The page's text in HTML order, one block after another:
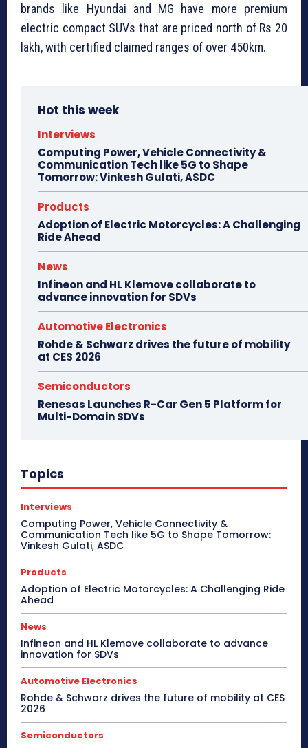
brands like Hyundai and MG have more premium
electric compact SUVs that are priced north of Rs 20
lakh, with certified claimed ranges of over 450km.
Hot this week
Interviews
Computing Power, Vehicle Connectivity &
Communication Tech like 5G to Shape
Tomorrow: Vinkesh Gulati, ASDC
Products
Adoption of Electric Motorcycles: A Challenging
Ride Ahead
News
Infineon and HL Klemove collaborate to
advance innovation for SDVs
Automotive Electronics
Rohde & Schwarz drives the future of mobility
at CES 2026
Semiconductors
Renesas Launches R-Car Gen 5 Platform for
Multi-Domain SDVs
Topics
Interviews
Computing Power, Vehicle Connectivity &
Communication Tech like 5G to Shape Tomorrow:
Vinkesh Gulati, ASDC
Products
Adoption of Electric Motorcycles: A Challenging Ride
Ahead
News
Infineon and HL Klemove collaborate to advance
innovation for SDVs
Automotive Electronics
Rohde & Schwarz drives the future of mobility at CES
2026
Semiconductors